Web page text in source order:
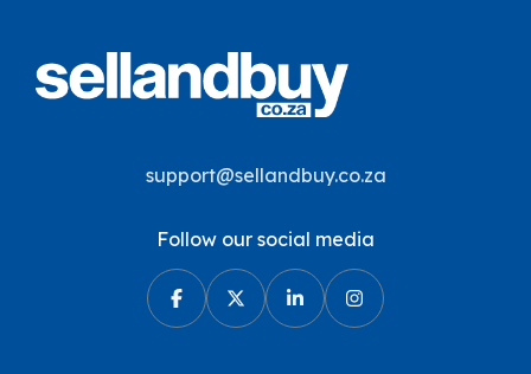
support@sellandbuy.co.za
Follow our social media